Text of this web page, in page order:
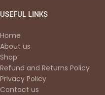
USEFUL LINKS
Home
About us
Shop
Refund and Returns Policy
Privacy Policy
Contact us